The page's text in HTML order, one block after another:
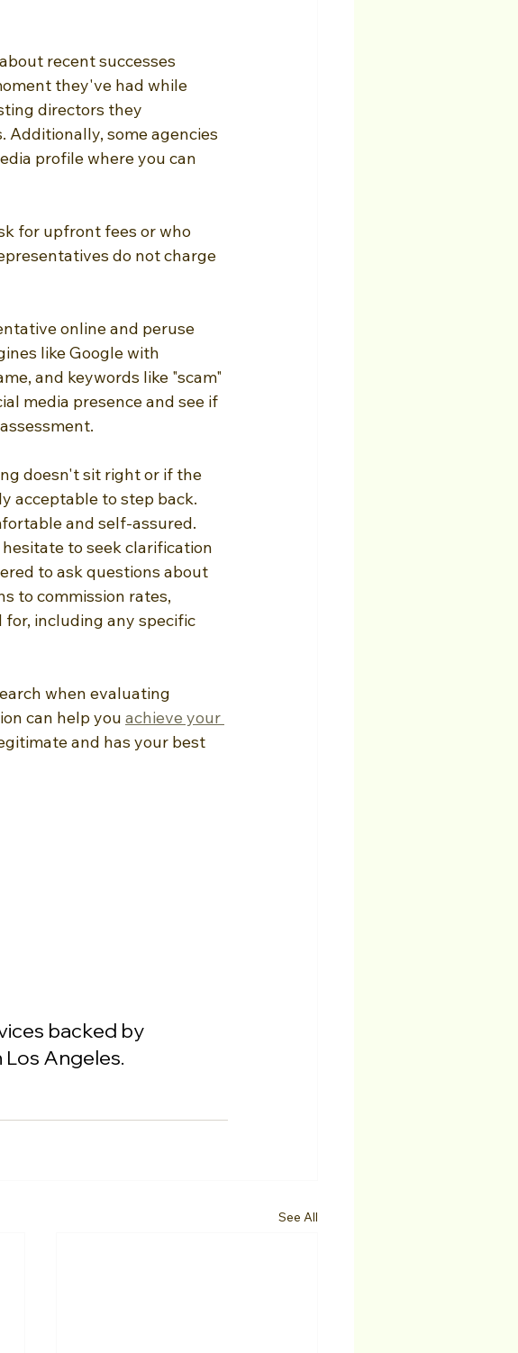
recent successes
they've had while
directors they
some agencies
profile where you can
for upfront fees or who
do not charge
online and peruse
like Google with
and keywords like "scam"
media presence and see if
doesn't sit right or if the
acceptable to step back.
and self-assured.
to seek clarification
to ask questions about
to commission rates,
including any specific
when evaluating
can help you achieve your
and has your best
backed by
Angeles.
See All